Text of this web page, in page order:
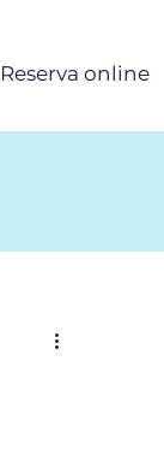
Reserva online